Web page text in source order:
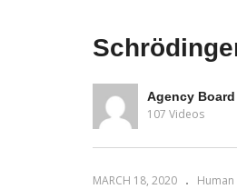
Agency Board
107 Videos
MARCH 18, 2020